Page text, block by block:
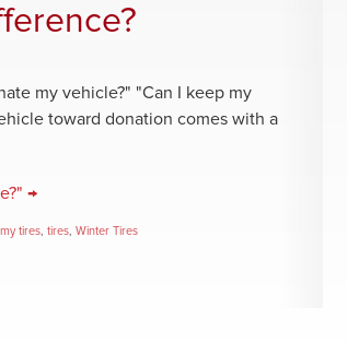
my vehicle?" "Can I keep my
toward donation comes with a
→
tires tires Winter Tires